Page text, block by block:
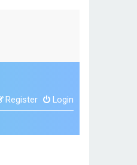
Login
Register